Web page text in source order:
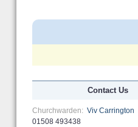
Contact Us
Churchwarden: Viv Carrington
01508 493438